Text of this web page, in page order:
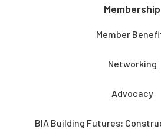
Membership
Member
Networking
Advocacy
BIA Building Futures: